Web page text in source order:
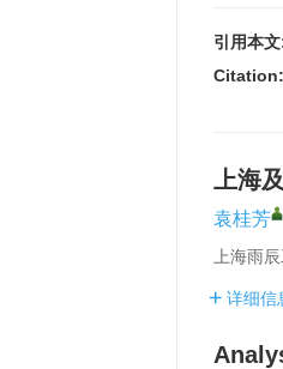
引用本
Citation:
上海
袁桂芳
上海雨
详细信